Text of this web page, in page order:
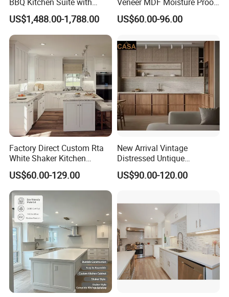
Weather-Sealed Doors &
Wheels
US$1,488.00-1,788.00
PVC Wooden Furniture with
Island Villa Apartment Hotel
Kitchen Cabinet
US$60.00-96.00
Factory Direct Custom Rta
White Shaker Kitchen
Cabinet with Solid Wood
Frame for Home Furniture
Project
US$60.00-129.00
New Arrival Vintage
Distressed Untique
Complete Sets Modern
Kitchen Cabinets Wooden
US$90.00-120.00